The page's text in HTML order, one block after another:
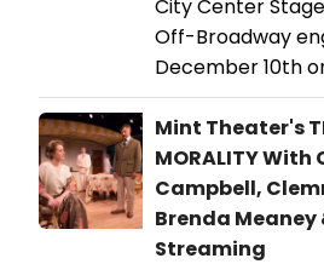
City Center
Off-Broadway
December 10th
Mint Theater's
MORALITY
Campbell,
Brenda Meaney
Streaming